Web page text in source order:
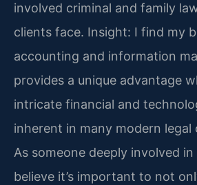
involved criminal and family
clients face. Insight: I find my
accounting and information
provides a unique advantage
intricate financial and
inherent in many modern legal
As someone deeply involved
believe it’s important to not